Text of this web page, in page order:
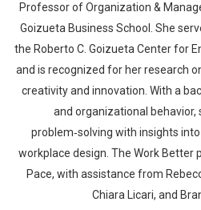
Professor of Organization &
Goizueta Business School. She
the Roberto C. Goizueta Center for
and is recognized for her research
creativity and innovation. With a
and organizational behavior,
problem‑solving with insights
workplace design. The Work Better
Pace, with assistance from
Chiara Licari, and